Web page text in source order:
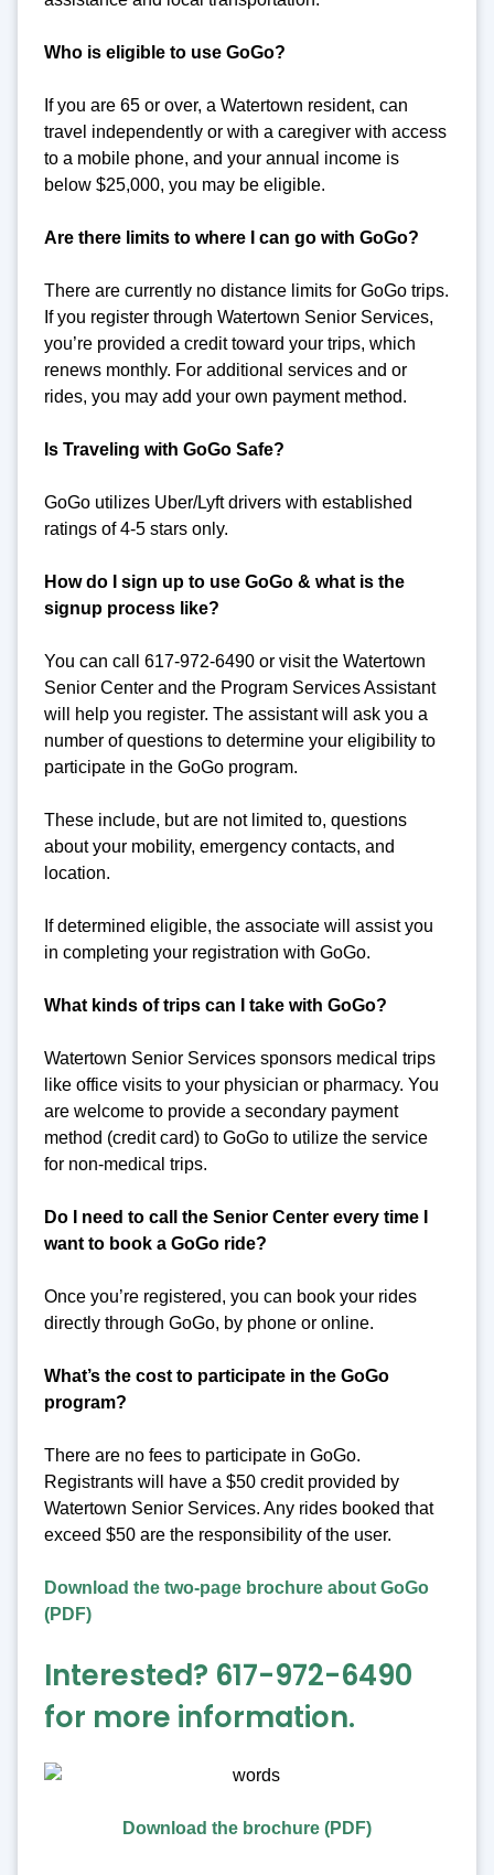
Who is eligible to use GoGo?
If you are 65 or over, a Watertown resident, can
travel independently or with a caregiver with access
to a mobile phone, and your annual income is
below $25,000, you may be eligible.
Are there limits to where I can go with GoGo?
There are currently no distance limits for GoGo trips.
If you register through Watertown Senior Services,
you’re provided a credit toward your trips, which
renews monthly. For additional services and or
rides, you may add your own payment method.
Is Traveling with GoGo Safe?
GoGo utilizes Uber/Lyft drivers with established
ratings of 4-5 stars only.
How do I sign up to use GoGo & what is the
signup process like?
You can call 617-972-6490 or visit the Watertown
Senior Center and the Program Services Assistant
will help you register. The assistant will ask you a
number of questions to determine your eligibility to
participate in the GoGo program.
These include, but are not limited to, questions
about your mobility, emergency contacts, and
location.
If determined eligible, the associate will assist you
in completing your registration with GoGo.
What kinds of trips can I take with GoGo?
Watertown Senior Services sponsors medical trips
like office visits to your physician or pharmacy. You
are welcome to provide a secondary payment
method (credit card) to GoGo to utilize the service
for non-medical trips.
Do I need to call the Senior Center every time I
want to book a GoGo ride?
Once you’re registered, you can book your rides
directly through GoGo, by phone or online.
What’s the cost to participate in the GoGo
program?
There are no fees to participate in GoGo.
Registrants will have a $50 credit provided by
Watertown Senior Services. Any rides booked that
exceed $50 are the responsibility of the user.
Download the two-page brochure about GoGo
(PDF)
Interested? 617-972-6490
for more information.
Download the brochure (PDF)